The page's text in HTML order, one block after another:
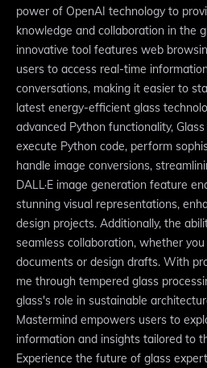
power of OpenAI technology to
knowledge and collaboration in the
innovative tool features web
users to access real-time
conversations, making it easier to
latest energy-efficient glass
advanced Python functionality,
execute Python code, perform
handle image conversions,
DALL·E image generation feature
stunning visual representations,
design projects. Additionally, the
seamless collaboration, whether
documents or design drafts. With
me through tempered glass
glass's role in sustainable
Mastermind empowers users to
information and insights tailored to
Experience the future of glass